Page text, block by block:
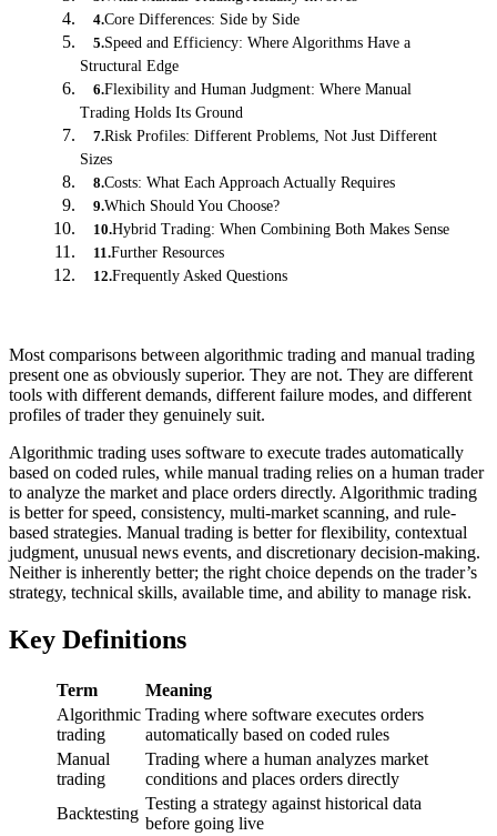
4.Core Differences: Side by Side
5.Speed and Efficiency: Where Algorithms Have a
Structural Edge
6.Flexibility and Human Judgment: Where Manual
Trading Holds Its Ground
7.Risk Profiles: Different Problems, Not Just Different
Sizes
8.Costs: What Each Approach Actually Requires
9.Which Should You Choose?
10.Hybrid Trading: When Combining Both Makes Sense
11.Further Resources
12.Frequently Asked Questions
Most comparisons between algorithmic trading and manual trading
present one as obviously superior. They are not. They are different
tools with different demands, different failure modes, and different
profiles of trader they genuinely suit.
Algorithmic trading uses software to execute trades automatically
based on coded rules, while manual trading relies on a human trader
to analyze the market and place orders directly. Algorithmic trading
is better for speed, consistency, multi-market scanning, and rule-
based strategies. Manual trading is better for flexibility, contextual
judgment, unusual news events, and discretionary decision-making.
Neither is inherently better; the right choice depends on the trader’s
strategy, technical skills, available time, and ability to manage risk.
Key Definitions
Term
Meaning
Algorithmic
trading
Trading where software executes orders
automatically based on coded rules
Manual
trading
Trading where a human analyzes market
conditions and places orders directly
Backtesting
Testing a strategy against historical data
before going live